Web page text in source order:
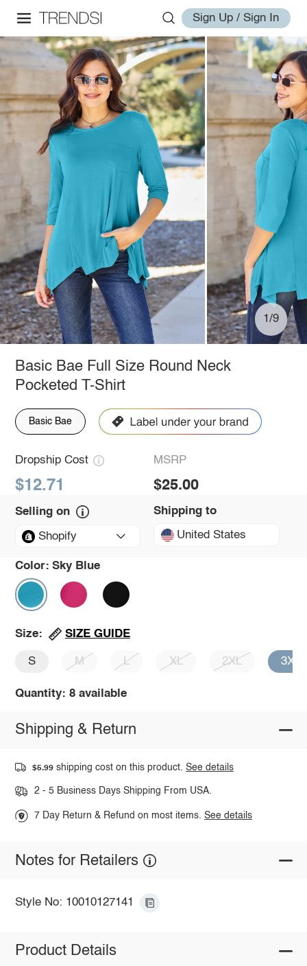
Sign Up / Sign In
1/9
Basic Bae Full Size Round Neck
Pocketed T-Shirt
Basic Bae
Dropship Cost
$12.71
MSRP
$25.00
Selling on
Shopify
Shipping to
United States
Color: Sky Blue
Size: SIZE GUIDE
S M L XL 2XL 3XL
Quantity: 8 available
Shipping & Return
$5.99 shipping cost on this product.See details
2 - 5 Business Days Shipping From USA.
7 Day Return & Refund on most items.See details
Notes for Retailers
Style No: 10010127141
Product Details